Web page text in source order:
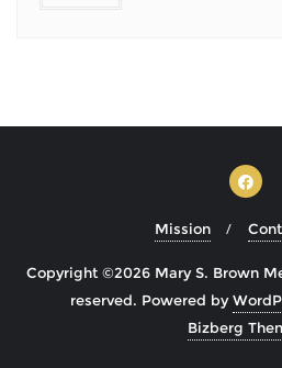
Mission
Copyright ©2026 Mary S. Brown
reserved. Powered by
Bizberg